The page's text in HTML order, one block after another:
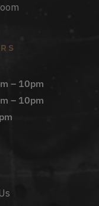
– 10pm
– 10pm